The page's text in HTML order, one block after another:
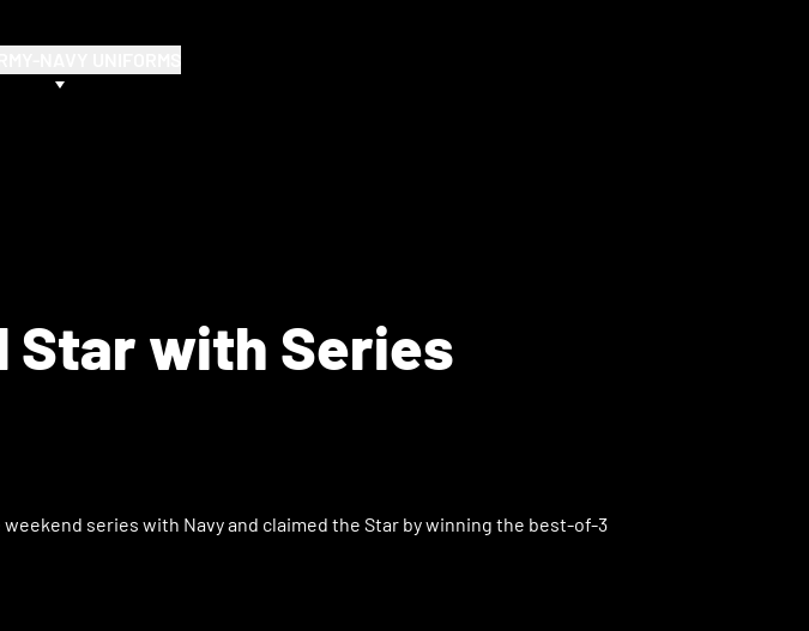
Star with Series
series with Navy and claimed the Star by winning the best-of-3